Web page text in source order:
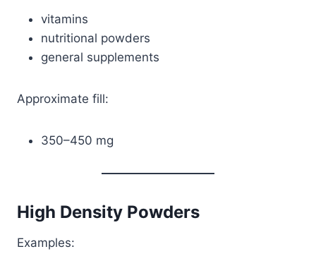
vitamins
nutritional powders
general supplements
Approximate fill:
350–450 mg
High Density Powders
Examples: